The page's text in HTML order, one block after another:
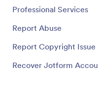
Professional Services
Report Abuse
Report Copyright Issue
Recover Jotform